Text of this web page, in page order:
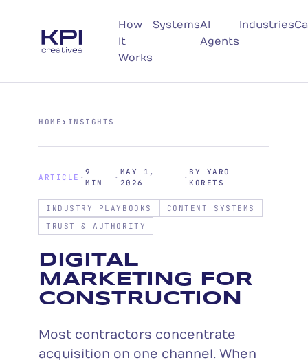
How
It
Works
SystemsAI
Agents
Industries
HOME › INSIGHTS
ARTICLE ·
9
MIN
·
MAY 1,
2026
·
BY YARO
KORETS
INDUSTRY PLAYBOOKS
CONTENT SYSTEMS
TRUST & AUTHORITY
DIGITAL
MARKETING FOR
CONSTRUCTION
Most contractors concentrate
acquisition on one channel. When